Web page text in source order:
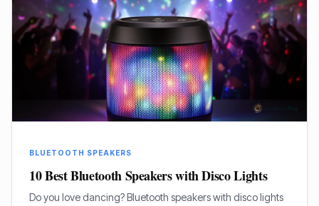
BLUETOOTH SPEAKERS
10 Best Bluetooth Speakers with Disco Lights
Do you love dancing? Bluetooth speakers with disco lights